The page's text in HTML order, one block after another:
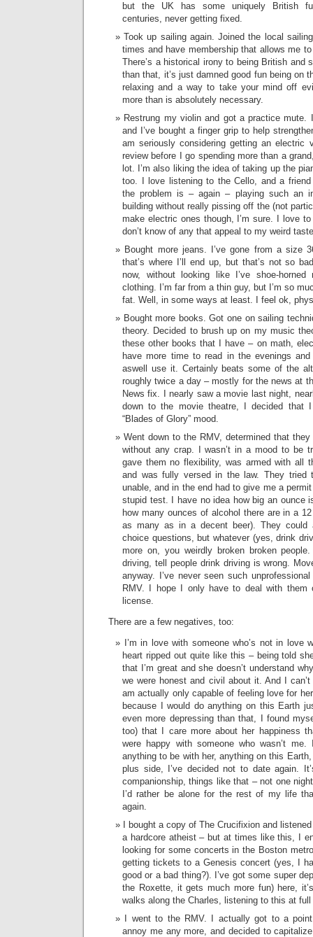
but the UK has some uniquely British
centuries, never getting fixed.
Took up sailing again. Joined the local
times and have membership that allows me
There’s a historical irony to being British and
than that, it’s just damned good fun being on
relaxing and a way to take your mind off
more than is absolutely necessary.
Restrung my violin and got a practice mute.
and I’ve bought a finger grip to help
am seriously considering getting an electric
review before I go spending more than a
lot. I’m also liking the idea of taking up the
too. I love listening to the Cello, and a
the problem is – again – playing such an
building without really pissing off the (not
make electric ones though, I’m sure. I love
don’t know of any that appeal to my weird
Bought more jeans. I’ve gone from a size
that’s where I’ll end up, but that’s not so
now, without looking like I’ve shoe-
clothing. I’m far from a thin guy, but I’m so
fat. Well, in some ways at least. I feel ok,
Bought more books. Got one on sailing
theory. Decided to brush up on my music
these other books that I have – on math,
have more time to read in the evenings
aswell use it. Certainly beats some of the
roughly twice a day – mostly for the news at
News fix. I nearly saw a movie last night,
down to the movie theatre, I decided that
“Blades of Glory” mood.
Went down to the RMV, determined that
without any crap. I wasn’t in a mood to be
gave them no flexibility, was armed with all
and was fully versed in the law. They tried
unable, and in the end had to give me a
stupid test. I have no idea how big an ounce
how many ounces of alcohol there are in a
as many as in a decent beer). They could
choice questions, but whatever (yes, drink
more on, you weirdly broken broken
driving, tell people drink driving is wrong.
anyway. I’ve never seen such
RMV. I hope I only have to deal with them
license.
There are a few negatives, too:
I’m in love with someone who’s not in love
heart ripped out quite like this – being told
that I’m great and she doesn’t understand
we were honest and civil about it. And I
am actually only capable of feeling love for
because I would do anything on this Earth
even more depressing than that, I found
too) that I care more about her happiness
were happy with someone who wasn’t
anything to be with her, anything on this
plus side, I’ve decided not to date again.
companionship, things like that – not one
I’d rather be alone for the rest of my life
again.
I bought a copy of The Crucifixion and
a hardcore atheist – but at times like this, I
looking for some concerts in the Boston
getting tickets to a Genesis concert (yes, I
good or a bad thing?). I’ve got some super
the Roxette, it gets much more fun) here,
walks along the Charles, listening to this at
I went to the RMV. I actually got to a
annoy me any more, and decided to